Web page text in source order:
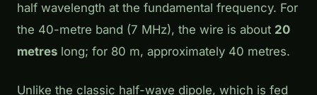
half wavelength at the fundamental frequency. For
the 40-metre band (7 MHz), the wire is about 20
metres long; for 80 m, approximately 40 metres.
Unlike the classic half-wave dipole, which is fed